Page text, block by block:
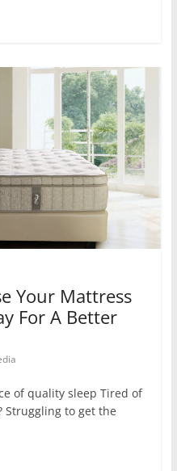
Your Mattress
For A Better
of quality sleep Tired of
to get the